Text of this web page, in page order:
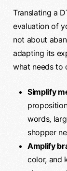
Translating a
evaluation of
not about
adapting its
what needs to
Simplify
words,
shopper
Amplify
color, and